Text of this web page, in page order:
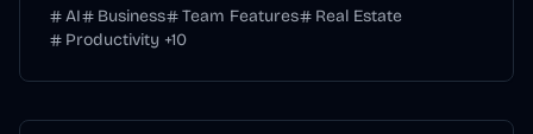
AI Business Team Features
Real Estate
Productivity +10